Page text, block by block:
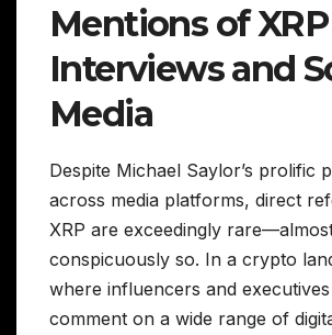
Mentions of
Interviews and
Media
Despite Michael Saylor’s prolific
across media platforms, direct
XRP are exceedingly
conspicuously so. In a crypto
where influencers and
comment on a wide range of